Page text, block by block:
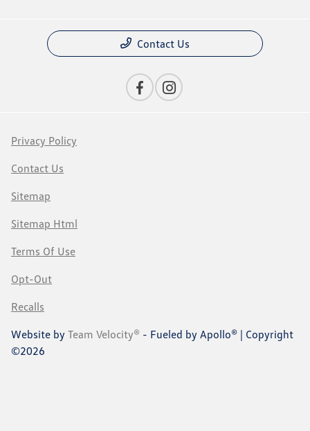
Contact Us
Privacy Policy
Contact Us
Sitemap
Sitemap Html
Terms Of Use
Opt-Out
Recalls
Website by Team Velocity® - Fueled by Apollo® | Copyright
©2026